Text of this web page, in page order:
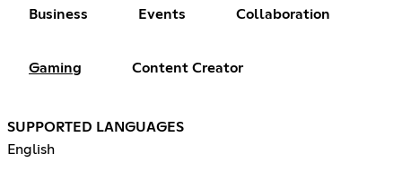
Business Events Collaboration
Gaming Content Creator
SUPPORTED LANGUAGES
English